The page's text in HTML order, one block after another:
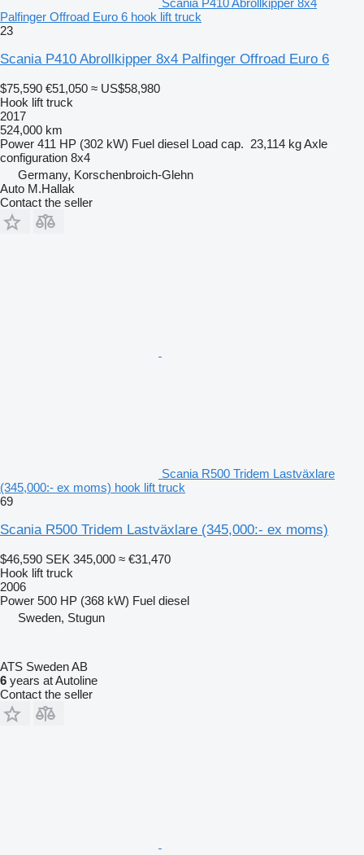
Scania P410 Abrollkipper 8x4
Palfinger Offroad Euro 6 hook lift truck
23
Scania P410 Abrollkipper 8x4 Palfinger Offroad Euro 6
$75,590 €51,050 ≈ US$58,980
Hook lift truck
2017
524,000 km
Power 411 HP (302 kW) Fuel diesel Load cap. 23,114 kgAxle
configuration 8x4
Germany, Korschenbroich-Glehn
Auto M.Hallak
Contact the seller
Scania R500 Tridem Lastväxlare
(345,000:- ex moms) hook lift truck
69
Scania R500 Tridem Lastväxlare (345,000:- ex moms)
$46,590 SEK 345,000 ≈ €31,470
Hook lift truck
2006
Power 500 HP (368 kW) Fuel diesel
Sweden, Stugun
ATS Sweden AB
6 years at Autoline
Contact the seller